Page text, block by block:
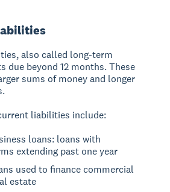
also called long-term
due beyond 12 months. These
sums of money and longer
liabilities include:
loans: loans with
extending past one year
used to finance commercial
estate